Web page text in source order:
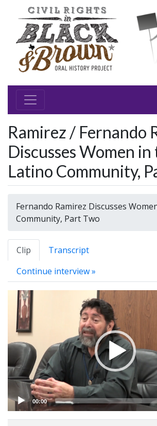
Ramirez / Fernando
Discusses Women in
Latino Community,
Fernando Ramirez Discusses
Community, Part Two
Clip Transcript
Continue interview »
Video
Player
00:00